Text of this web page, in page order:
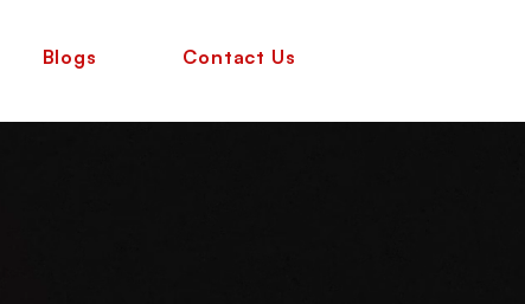
Blogs Contact Us